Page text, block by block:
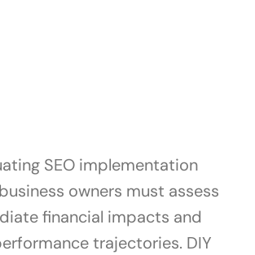
SEO implementation
owners must assess
financial impacts and
trajectories. DIY